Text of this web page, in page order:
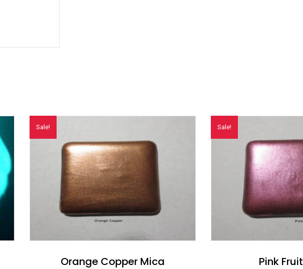
Sale!
Orange Copper Mica
Sale!
Pink